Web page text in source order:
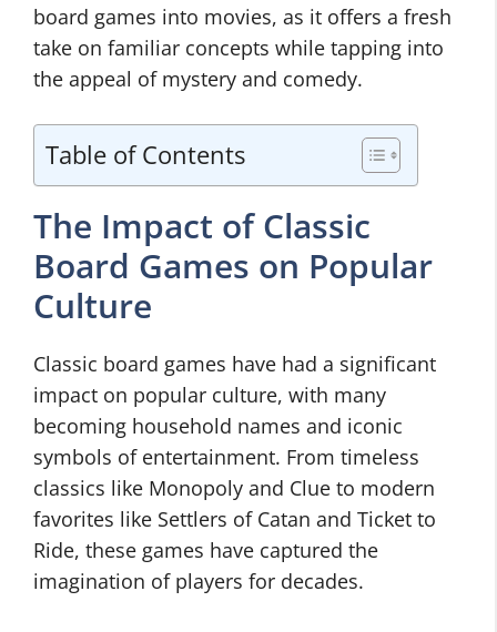
board games into movies, as it offers a fresh
take on familiar concepts while tapping into
the appeal of mystery and comedy.
Table of Contents
The Impact of Classic
Board Games on Popular
Culture
Classic board games have had a significant
impact on popular culture, with many
becoming household names and iconic
symbols of entertainment. From timeless
classics like Monopoly and Clue to modern
favorites like Settlers of Catan and Ticket to
Ride, these games have captured the
imagination of players for decades.